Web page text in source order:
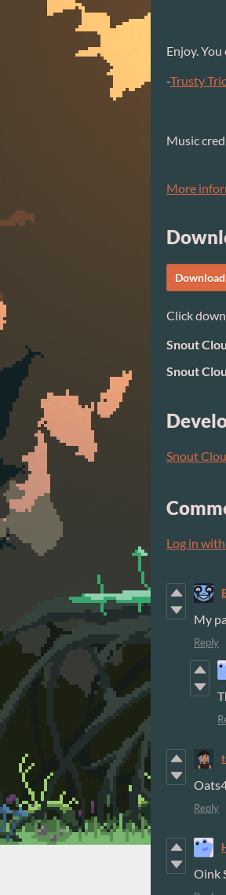
Enjoy.
-Trusty
Music
More
Click
Snout
Snout
Snout
Log in
My
Reply
Reply
Oink